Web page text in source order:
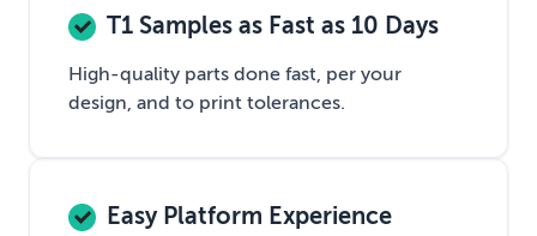
T1 Samples as Fast as 10 Days
High-quality parts done fast, per your
design, and to print tolerances.
Easy Platform Experience